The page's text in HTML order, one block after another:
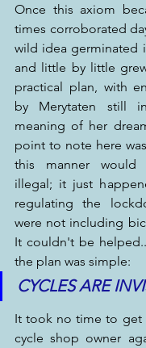
Once this axiom
times corroborated
wild idea germinated
and little by little
practical plan, with
by Merytaten still
meaning of her
point to note here
this manner would
illegal; it just
regulating the
were not including
It couldn't be
the plan was simple:
CYCLES ARE
It took no time to get
cycle shop owner